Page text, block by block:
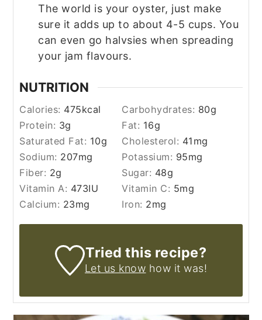
The world is your oyster, just make
sure it adds up to about 4-5 cups. You
can even go halvsies when spreading
your jam flavours.
NUTRITION
Calories: 475kcal Carbohydrates: 80g
Protein: 3g Fat: 16g
Saturated Fat: 10g Cholesterol: 41 mg
Sodium: 207mg Potassium: 95mg
Fiber: 2g Sugar: 48g
Vitamin A: 473IU Vitamin C: 5mg
Calcium: 23mg Iron: 2mg
Tried this recipe?
Let us know how it was!